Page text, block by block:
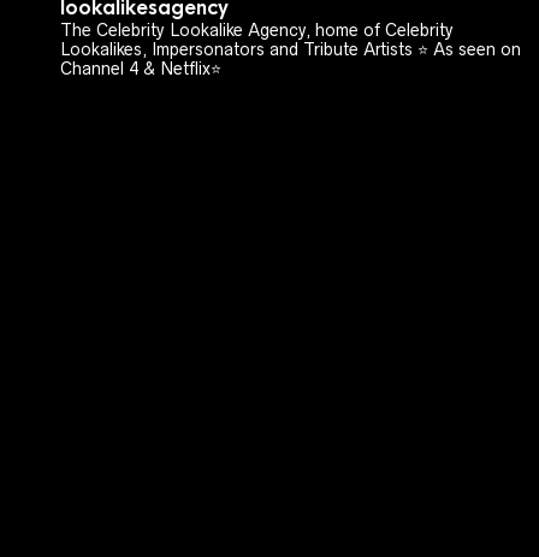
lookalikesagency
The Celebrity Lookalike Agency, home of Celebrity
Lookalikes, Impersonators and Tribute Artists ⭐️ As seen on
Channel 4 & Netflix⭐️